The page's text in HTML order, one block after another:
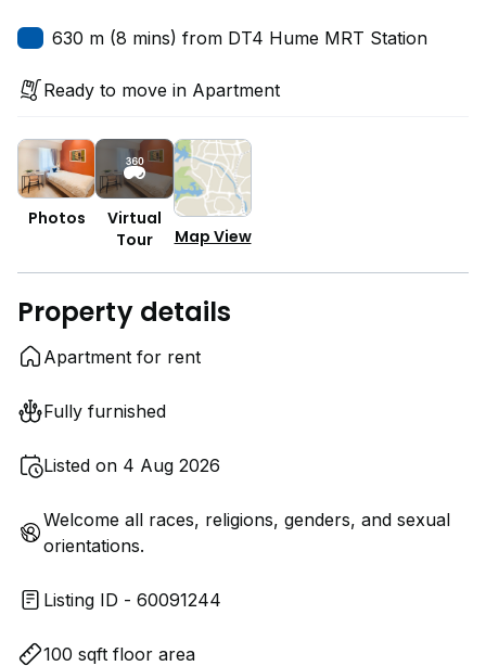
630 m (8 mins) from DT4 Hume MRT Station
Ready to move in Apartment
Photos
Virtual
Tour
Map View
Property details
Apartment for rent
Fully furnished
Listed on 4 Aug 2026
Welcome all races, religions, genders, and sexual
orientations.
Listing ID - 60091244
100 sqft floor area